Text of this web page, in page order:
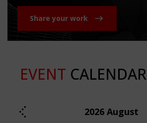
Share your work
EVENT CALENDAR
2026 August